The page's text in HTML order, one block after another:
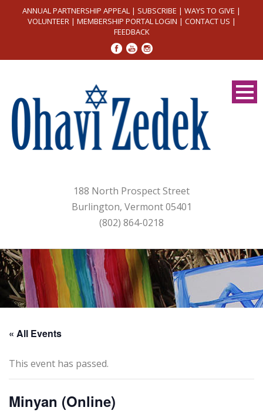
ANNUAL PARTNERSHIP APPEAL | SUBSCRIBE | WAYS TO GIVE |
VOLUNTEER| MEMBERSHIP PORTAL LOGIN | CONTACT US |
FEEDBACK
188 North Prospect Street
Burlington, Vermont 05401
(802) 864-0218
« All Events
This event has passed.
Minyan (Online)